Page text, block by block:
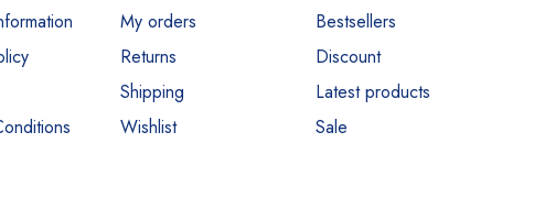
My orders
Returns
Shipping
Wishlist
Bestsellers
Discount
Latest products
Sale